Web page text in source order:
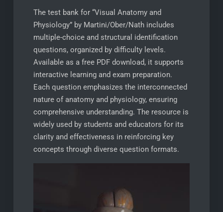
The test bank for “Visual Anatomy and
Physiology” by Martini/Ober/Nath includes
multiple-choice and structural identification
questions, organized by difficulty levels.
Available as a free PDF download, it supports
interactive learning and exam preparation.
Each question emphasizes the interconnected
nature of anatomy and physiology, ensuring
comprehensive understanding. The resource is
widely used by students and educators for its
clarity and effectiveness in reinforcing key
concepts through diverse question formats.